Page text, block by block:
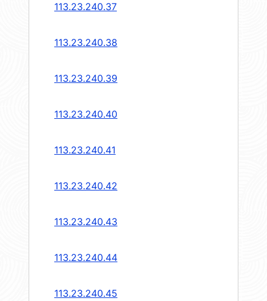
113.23.240.37
113.23.240.38
113.23.240.39
113.23.240.40
113.23.240.41
113.23.240.42
113.23.240.43
113.23.240.44
113.23.240.45